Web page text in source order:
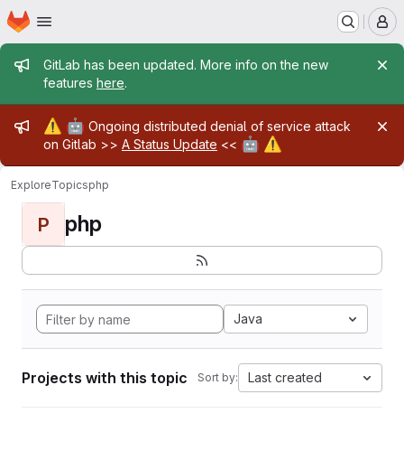
Skip to main content
Homepage
Admin message
GitLab has been updated. More info on the new
features here.
Admin message
⚠️ 🤖 Ongoing distributed denial of service attack
on Gitlab >> A Status Update << 🤖 ⚠️
ExploreTopicsphp
P php
Java
Projects with this topic Sort by: Last created